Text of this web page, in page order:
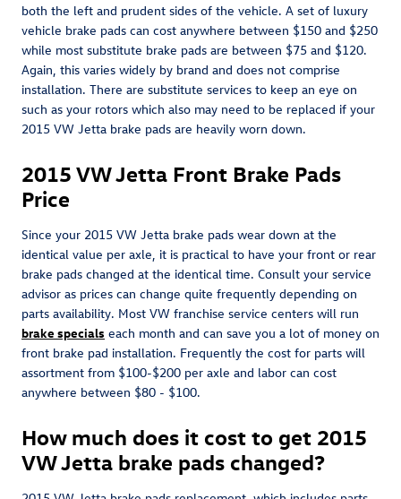
both the left and prudent sides of the vehicle. A set of luxury
vehicle brake pads can cost anywhere between $150 and $250
while most substitute brake pads are between $75 and $120.
Again, this varies widely by brand and does not comprise
installation. There are substitute services to keep an eye on
such as your rotors which also may need to be replaced if your
2015 VW Jetta brake pads are heavily worn down.
2015 VW Jetta Front Brake Pads
Price
Since your 2015 VW Jetta brake pads wear down at the
identical value per axle, it is practical to have your front or rear
brake pads changed at the identical time. Consult your service
advisor as prices can change quite frequently depending on
parts availability. Most VW franchise service centers will run
brake specials each month and can save you a lot of money on
front brake pad installation. Frequently the cost for parts will
assortment from $100-$200 per axle and labor can cost
anywhere between $80 - $100.
How much does it cost to get 2015
VW Jetta brake pads changed?